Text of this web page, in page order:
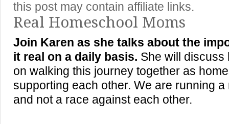
this post may contain affiliate links.
Real Homeschool Moms
Join Karen as she talks about the
it real on a daily basis. She will discuss
on walking this journey together as
supporting each other. We are running a
and not a race against each other.